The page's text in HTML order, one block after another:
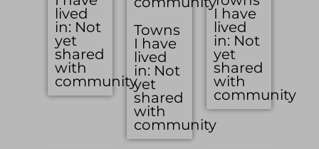
lived
in: Not
yet
shared
with
community
Towns
I have
lived
in: Not
yet
shared
with
community
I have
lived
in: Not
yet
shared
with
community